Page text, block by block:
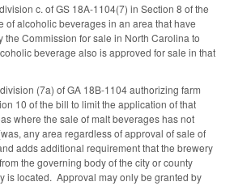
c. of GS 18A-1104(7) in Section 8 of the
of alcoholic beverages in an area that have
the Commission for sale in North Carolina to
beverage also is approved for sale in that
(7a) of GA 18B-1104 authorizing farm
10 of the bill to limit the application of that
where the sale of malt beverages has not
any area regardless of approval of sale of
adds additional requirement that the brewery
the governing body of the city or county
is located. Approval may only be granted by